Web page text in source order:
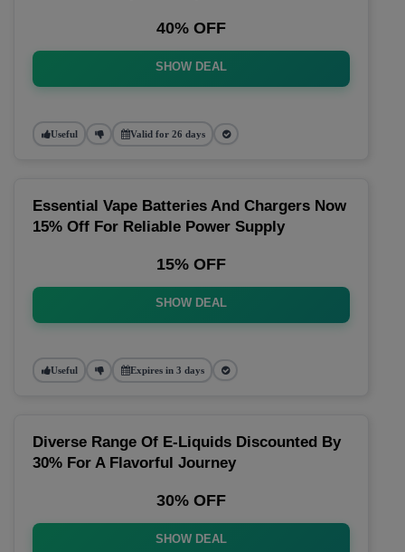
40% OFF
SHOW DEAL
Useful Valid for 26 days
Essential Vape Batteries And Chargers Now
15% Off For Reliable Power Supply
15% OFF
SHOW DEAL
Useful Expires in 3 days
Diverse Range Of E-Liquids Discounted By
30% For A Flavorful Journey
30% OFF
SHOW DEAL